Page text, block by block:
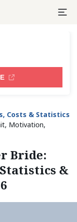
Bride:
&
Costs & Statistics
Motivation,